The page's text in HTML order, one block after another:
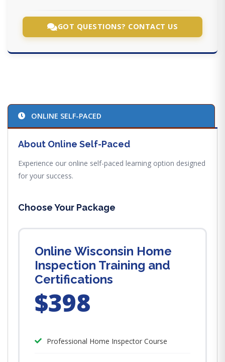
GOT QUESTIONS? CONTACT US
ONLINE SELF-PACED
About Online Self-Paced
Experience our online self-paced learning option designed
for your success.
Choose Your Package
Online Wisconsin Home
Inspection Training and
Certifications
$398
Professional Home Inspector Course